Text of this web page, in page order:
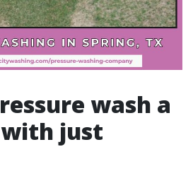
wash a
just